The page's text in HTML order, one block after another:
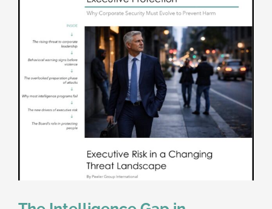
Time:
Direct
Alignment
Between
Behavior
Action